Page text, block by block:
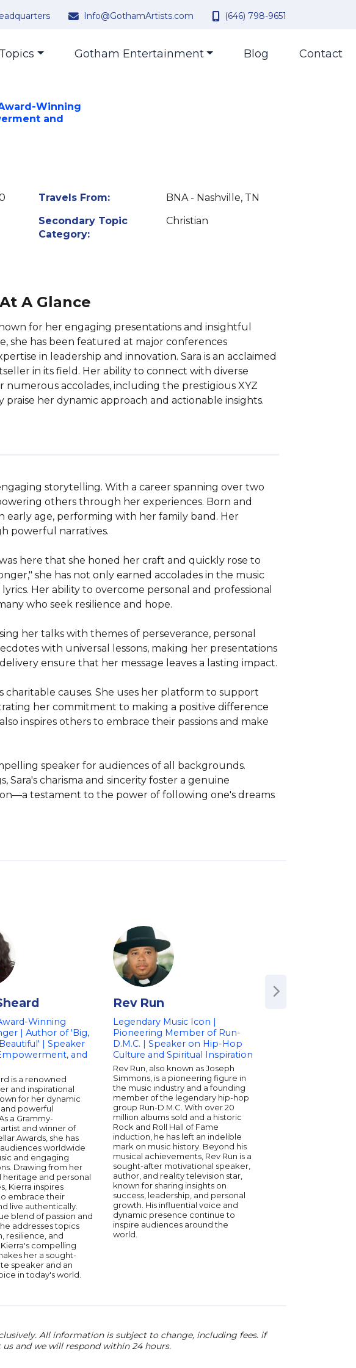
Info@GothamArtists.com (646) 798-9651
Gotham Entertainment Blog Contact
Winning
and
Travels From:
BNA - Nashville, TN
Secondary Topic
Category:
Christian
A Glance
for her engaging presentations and insightful
she has been featured at major conferences
in leadership and innovation. Sara is an acclaimed
in its field. Her ability to connect with diverse
numerous accolades, including the prestigious XYZ
her dynamic approach and actionable insights.
storytelling. With a career spanning over two
others through her experiences. Born and
early age, performing with her family band. Her
powerful narratives.
here that she honed her craft and quickly rose to
she has not only earned accolades in the music
Her ability to overcome personal and professional
who seek resilience and hope.
her talks with themes of perseverance, personal
with universal lessons, making her presentations
ensure that her message leaves a lasting impact.
charitable causes. She uses her platform to support
her commitment to making a positive difference
inspires others to embrace their passions and make
speaker for audiences of all backgrounds.
charisma and sincerity foster a genuine
testament to the power of following one's dreams
Winning
| Author of 'Big,
| Speaker
and
is a renowned
and inspirational
for her dynamic
powerful
a Grammy-
and winner of
Awards, she has
worldwide
and engaging
Drawing from her
heritage and personal
Kierra inspires
embrace their
live authentically.
blend of passion and
addresses topics
resilience, and
compelling
her a sought-
speaker and an
in today's world.
Rev Run
Legendary Music Icon |
Pioneering Member of Run-
D.M.C. | Speaker on Hip-Hop
Culture and Spiritual Inspiration
Rev Run, also known as Joseph
Simmons, is a pioneering figure in
the music industry and a founding
member of the legendary hip-hop
group Run-D.M.C. With over 20
million albums sold and a historic
Rock and Roll Hall of Fame
induction, he has left an indelible
mark on music history. Beyond his
musical achievements, Rev Run is a
sought-after motivational speaker,
author, and reality television star,
known for sharing insights on
success, leadership, and personal
growth. His influential voice and
dynamic presence continue to
inspire audiences around the
world.
All information is subject to change, including fees. if
and we will respond within 24 hours.